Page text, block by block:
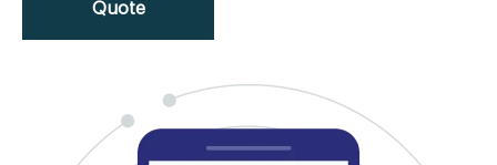
Quote